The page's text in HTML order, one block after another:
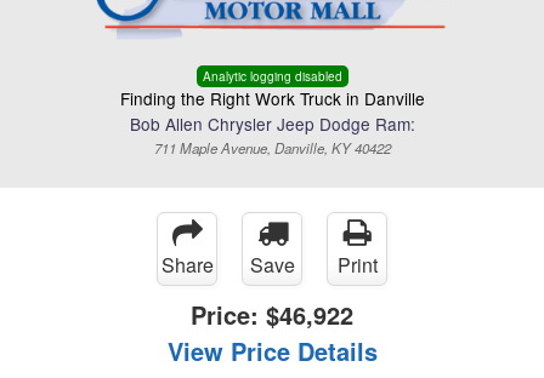
Analytic logging disabled
Finding the Right Work Truck in Danville
Bob Allen Chrysler Jeep Dodge Ram:
711 Maple Avenue, Danville, KY 40422
Share Save Print
Price: $46,922
View Price Details